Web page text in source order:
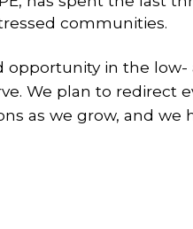
communities.
opportunity in the
We plan to redirect
as we grow, and we